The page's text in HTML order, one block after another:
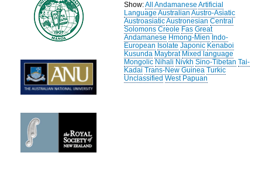
Show:All Andamanese Artificial
Language Australian Austro-Asiatic
AustroasiaticAustronesian Central
Solomons Creole Fas Great
Andamanese Hmong-Mien Indo-
European Isolate Japonic Kenaboi
Kusunda Maybrat Mixed language
Mongolic Nihali Nivkh Sino-Tibetan Tai-
Kadai Trans-New Guinea Turkic
Unclassified West Papuan